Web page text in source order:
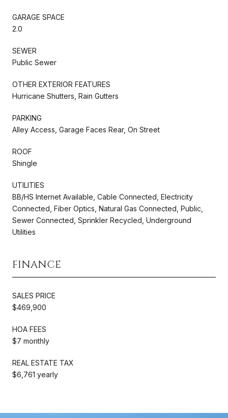
GARAGE SPACE
2.0
SEWER
Public Sewer
OTHER EXTERIOR FEATURES
Hurricane Shutters, Rain Gutters
PARKING
Alley Access, Garage Faces Rear, On Street
ROOF
Shingle
UTILITIES
BB/HS Internet Available, Cable Connected, Electricity
Connected, Fiber Optics, Natural Gas Connected, Public,
Sewer Connected, Sprinkler Recycled, Underground
Utilities
FINANCE
SALES PRICE
$469,900
HOA FEES
$7 monthly
REAL ESTATE TAX
$6,761 yearly